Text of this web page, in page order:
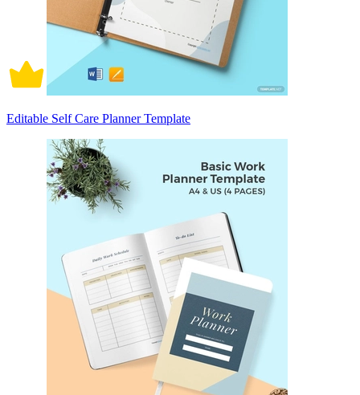
Editable Self Care Planner Template